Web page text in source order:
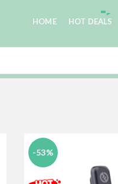
HOME HOT DEALS
-53%